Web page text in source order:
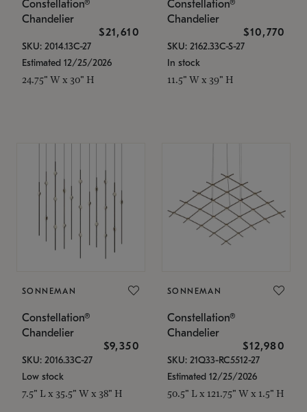
Constellation®
Chandelier
$21,610
SKU: 2014.13C-27
Estimated 12/25/2026
24.75" W x 30" H
Constellation®
Chandelier
$10,770
SKU: 2162.33C-S-27
In stock
11.5" W x 39" H
SONNEMAN
Constellation®
Chandelier
$9,350
SKU: 2016.33C-27
Low stock
7.5" L x 35.5" W x 38" H
SONNEMAN
Constellation®
Chandelier
$12,980
SKU: 21Q33-RC5512-27
Estimated 12/25/2026
50.5" L x 121.75" W x 1.5" H